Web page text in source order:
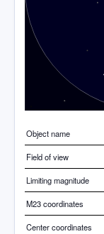
Object name
Field of view
Limiting magnitude
M23 coordinates
Center coordinates